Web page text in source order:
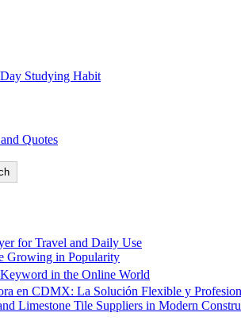
Studying Habit
Quotes
for Travel and Daily Use
Growing in Popularity
in the Online World
en CDMX: La Solución Flexible y
Limestone Tile Suppliers in Modern